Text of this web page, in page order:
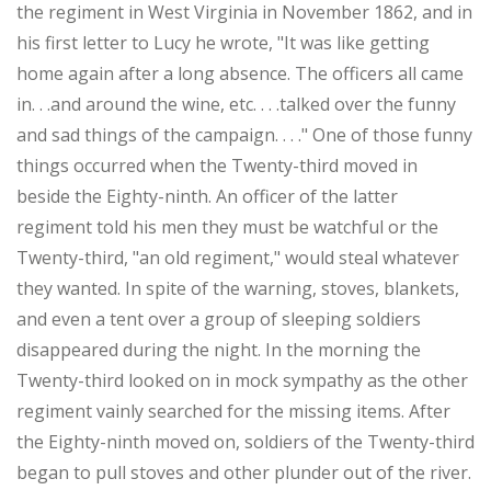
the regiment in West Virginia in November 1862, and in
his first letter to Lucy he wrote, "It was like getting
home again after a long absence. The officers all came
in. . .and around the wine, etc. . . .talked over the funny
and sad things of the campaign. . . ." One of those funny
things occurred when the Twenty-third moved in
beside the Eighty-ninth. An officer of the latter
regiment told his men they must be watchful or the
Twenty-third, "an old regiment," would steal whatever
they wanted. In spite of the warning, stoves, blankets,
and even a tent over a group of sleeping soldiers
disappeared during the night. In the morning the
Twenty-third looked on in mock sympathy as the other
regiment vainly searched for the missing items. After
the Eighty-ninth moved on, soldiers of the Twenty-third
began to pull stoves and other plunder out of the river.